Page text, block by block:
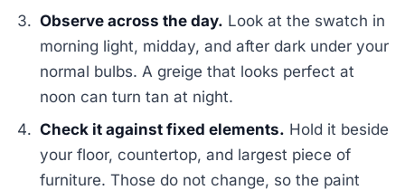
Observe across the day. Look at the swatch in
morning light, midday, and after dark under your
normal bulbs. A greige that looks perfect at
noon can turn tan at night.
Check it against fixed elements. Hold it beside
your floor, countertop, and largest piece of
furniture. Those do not change, so the paint